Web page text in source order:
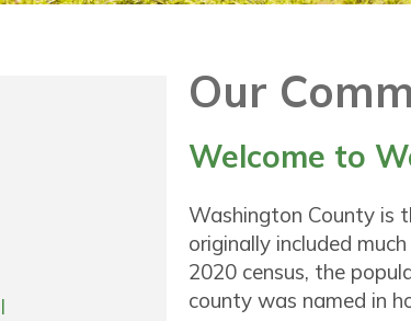
Our
Welcome to
Washington County is
originally included
2020 census, the
county was named in